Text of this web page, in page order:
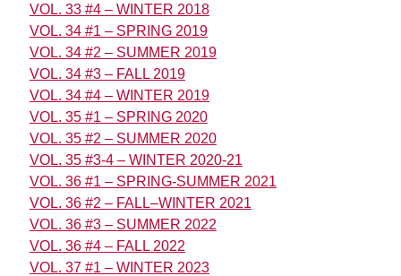
VOL. 33 #4 – WINTER 2018
VOL. 34 #1 – SPRING 2019
VOL. 34 #2 – SUMMER 2019
VOL. 34 #3 – FALL 2019
VOL. 34 #4 – WINTER 2019
VOL. 35 #1 – SPRING 2020
VOL. 35 #2 – SUMMER 2020
VOL. 35 #3-4 – WINTER 2020-21
VOL. 36 #1 – SPRING-SUMMER 2021
VOL. 36 #2 – FALL–WINTER 2021
VOL. 36 #3 – SUMMER 2022
VOL. 36 #4 – FALL 2022
VOL. 37 #1 – WINTER 2023